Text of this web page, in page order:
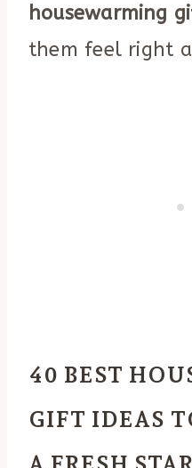
housewarming
them feel right
40 BEST
GIFT IDEAS